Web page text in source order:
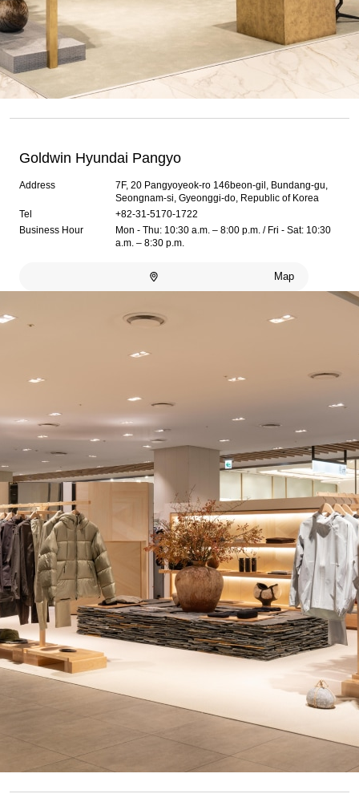
Goldwin Hyundai Pangyo
Address
7F, 20 Pangyoyeok-ro 146beon-gil, Bundang-gu,
Seongnam-si, Gyeonggi-do, Republic of Korea
Tel
+82-31-5170-1722
Business Hour
Mon - Thu: 10:30 a.m. – 8:00 p.m. / Fri - Sat: 10:30
a.m. – 8:30 p.m.
Map